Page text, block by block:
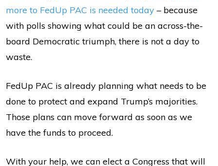
more to FedUp PAC is needed today – because
with polls showing what could be an across-the-
board Democratic triumph, there is not a day to
waste.
FedUp PAC is already planning what needs to be
done to protect and expand Trump’s majorities.
Those plans can move forward as soon as we
have the funds to proceed.
With your help, we can elect a Congress that will